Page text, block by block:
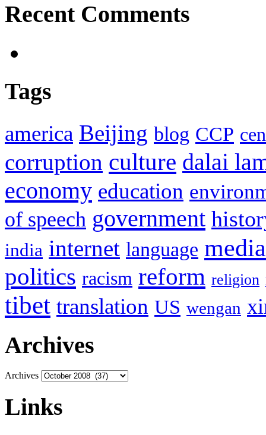
Recent Comments
Tags
america Beijing blog CCP
corruption culture dalai
economy education
of speech government
india internet language media
politics racism reform religion
tibet translation US wengan
Archives
Archives
Links